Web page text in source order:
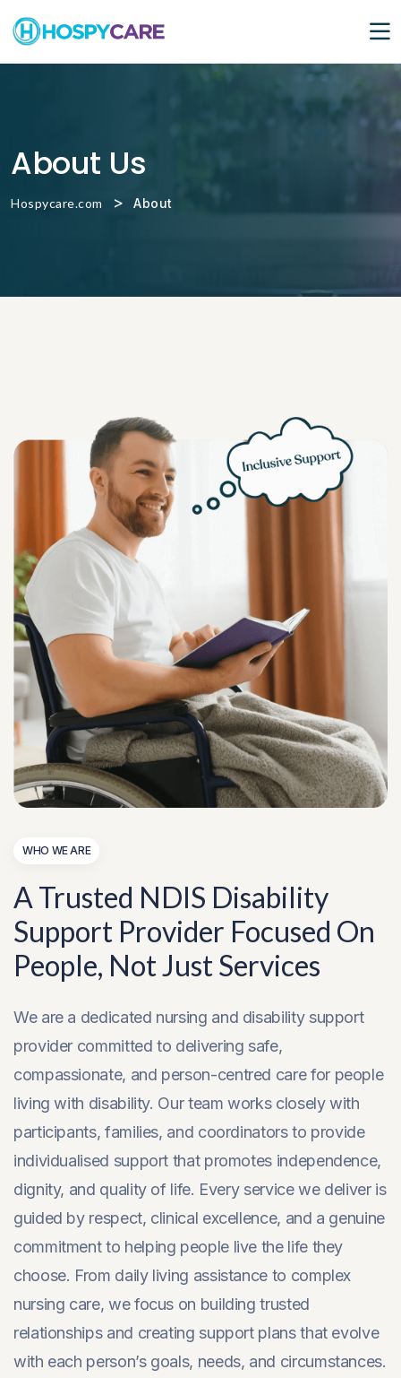
About Us
Hospycare.com > About
WHO WE ARE
A Trusted NDIS Disability
Support Provider Focused On
People, Not Just Services
We are a dedicated nursing and disability support
provider committed to delivering safe,
compassionate, and person-centred care for people
living with disability. Our team works closely with
participants, families, and coordinators to provide
individualised support that promotes independence,
dignity, and quality of life. Every service we deliver is
guided by respect, clinical excellence, and a genuine
commitment to helping people live the life they
choose. From daily living assistance to complex
nursing care, we focus on building trusted
relationships and creating support plans that evolve
with each person’s goals, needs, and circumstances.